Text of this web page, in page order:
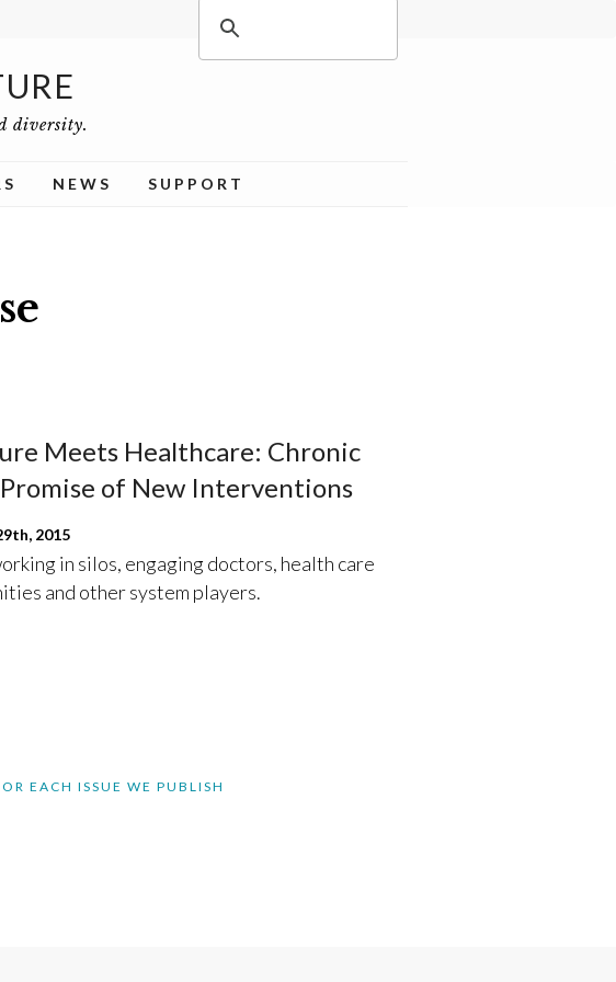
diversity.
NEWS SUPPORT
Meets Healthcare: Chronic
of New Interventions
2015
in silos, engaging doctors, health care
and other system players.
EACH ISSUE WE PUBLISH